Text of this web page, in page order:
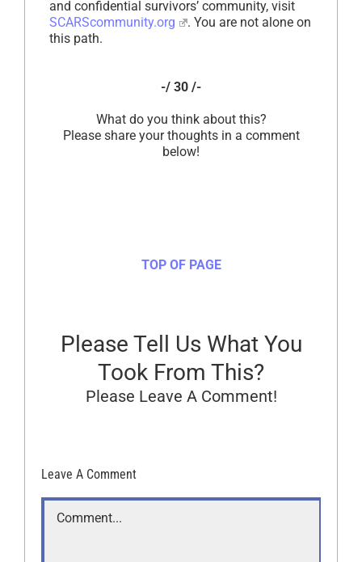
and confidential survivors’ community, visit
SCARScommunity.org
. You are not alone on
this path.
-/ 30 /-
What do you think about this?
Please share your thoughts in a comment
below!
TOP OF PAGE
Please Tell Us What You
Took From This?
Please Leave A Comment!
Leave A Comment
Comment